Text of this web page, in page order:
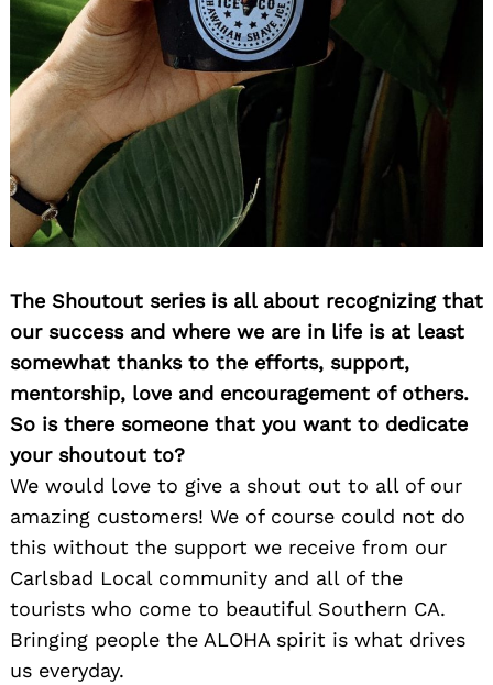
The Shoutout series is all about recognizing that
our success and where we are in life is at least
somewhat thanks to the efforts, support,
mentorship, love and encouragement of others.
So is there someone that you want to dedicate
your shoutout to?
We would love to give a shout out to all of our
amazing customers! We of course could not do
this without the support we receive from our
Carlsbad Local community and all of the
tourists who come to beautiful Southern CA.
Bringing people the ALOHA spirit is what drives
us everyday.